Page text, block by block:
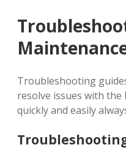
Troubleshooting
resolve issues with
quickly and easily